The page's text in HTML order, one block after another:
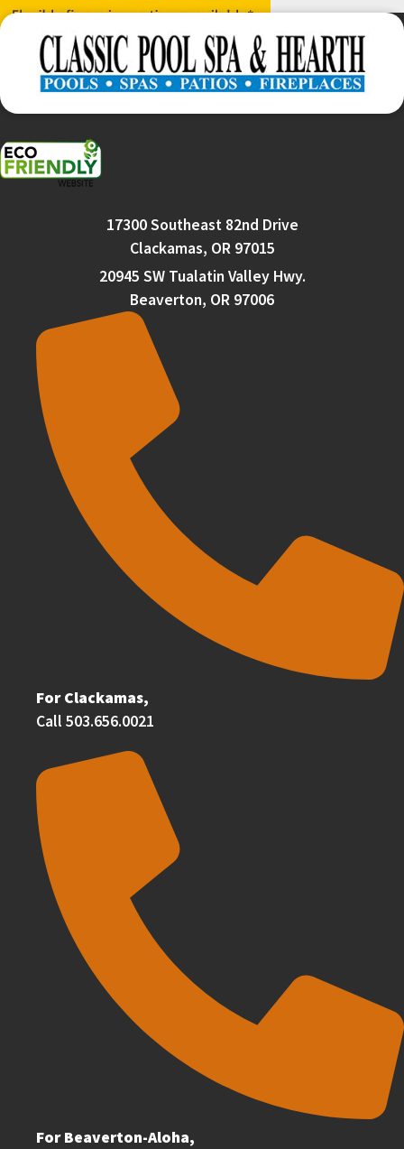
17300 Southeast 82nd Drive
Clackamas, OR 97015
20945 SW Tualatin Valley Hwy.
Beaverton, OR 97006
For Clackamas,
Call 503.656.0021
For Beaverton-Aloha,